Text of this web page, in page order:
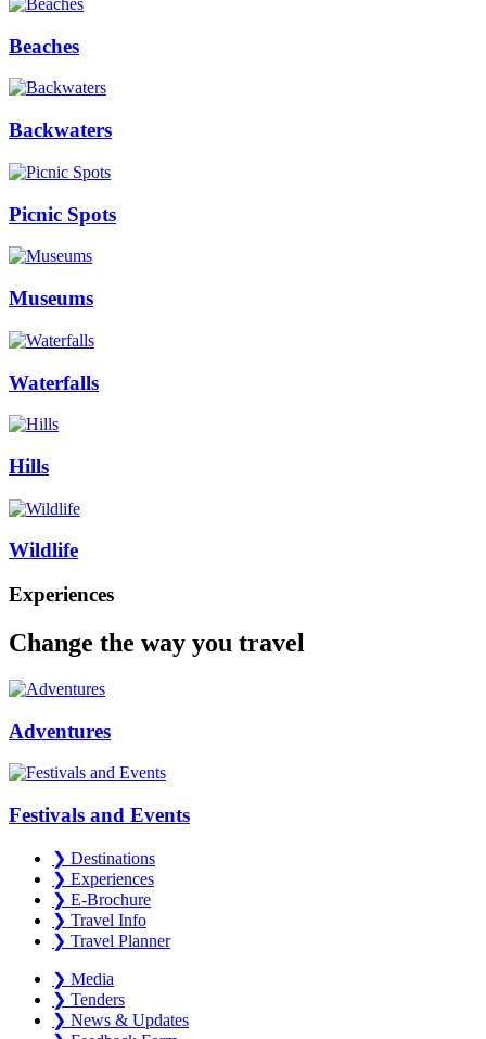
Beaches
Backwaters
Picnic Spots
Museums
Waterfalls
Hills
Wildlife
Experiences
Change the way you travel
Adventures
Festivals and Events
❯ Destinations
❯ Experiences
❯ E-Brochure
❯ Travel Info
❯ Travel Planner
❯ Media
❯ Tenders
❯ News & Updates